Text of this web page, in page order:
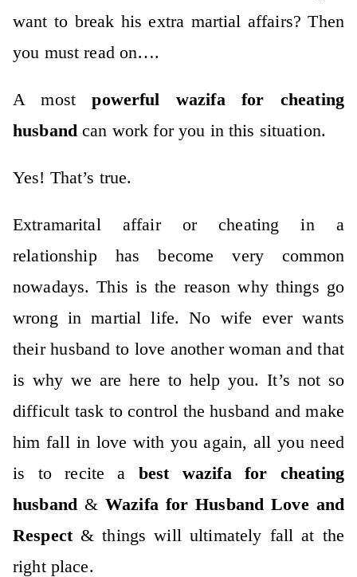
want to break his extra martial affairs? Then
you must read on….
A mostpowerful wazifa for cheating
husband can work for you in this situation.
Yes! That’s true.
Extramarital affair or cheating in a
relationship has become very common
nowadays. This is the reason why things go
wrong in martial life.No wife ever wants
their husband to love another woman and that
is why we are here to help you. It’s not so
difficult task to control the husband and make
him fall in love with you again, all you need
is to recite a best wazifa for cheating
husband &Wazifa for Husband Love and
Respect& things will ultimately fall at the
right place.